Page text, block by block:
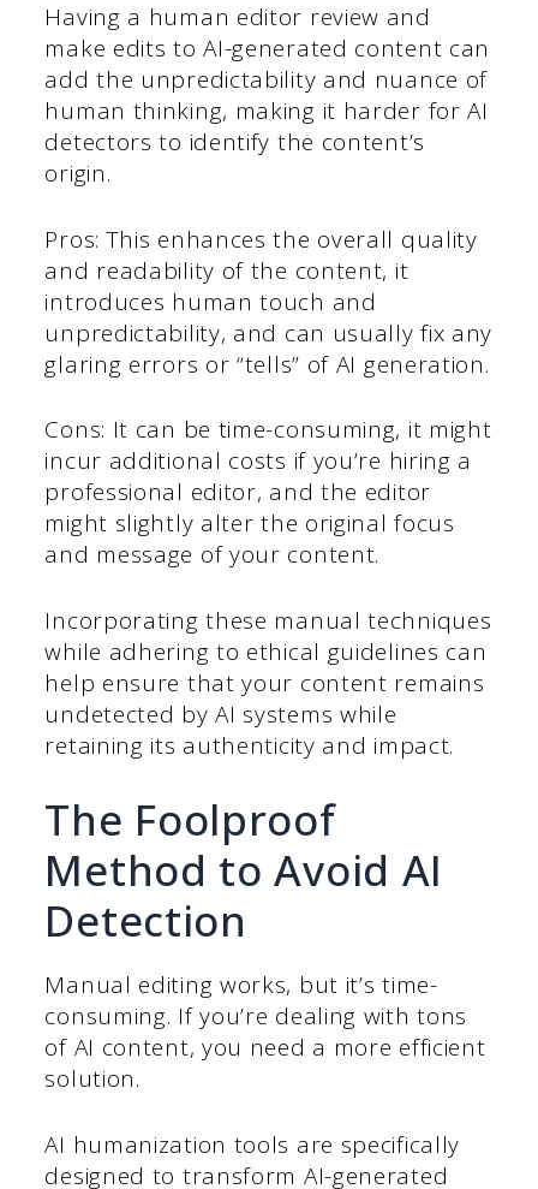
Having a human editor review and
make edits to AI-generated content can
add the unpredictability and nuance of
human thinking, making it harder for AI
detectors to identify the content’s
origin.
Pros: This enhances the overall quality
and readability of the content, it
introduces human touch and
unpredictability, and can usually fix any
glaring errors or “tells” of AI generation.
Cons: It can be time-consuming, it might
incur additional costs if you’re hiring a
professional editor, and the editor
might slightly alter the original focus
and message of your content.
Incorporating these manual techniques
while adhering to ethical guidelines can
help ensure that your content remains
undetected by AI systems while
retaining its authenticity and impact.
The Foolproof
Method to Avoid AI
Detection
Manual editing works, but it’s time-
consuming. If you’re dealing with tons
of AI content, you need a more efficient
solution.
AI humanization tools are specifically
designed to transform AI-generated